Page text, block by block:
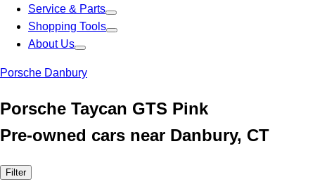
Service & Parts
Shopping Tools
About Us
Porsche Danbury
Porsche Taycan GTS Pink
Pre-owned cars near Danbury, CT
Filter